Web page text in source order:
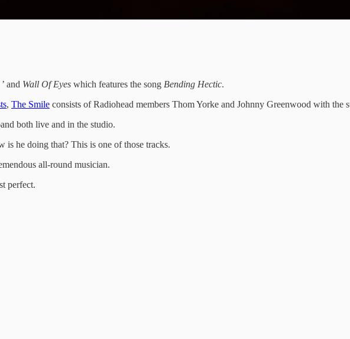
’ and Wall Of Eyes which features the song Bending Hectic.
, The Smile consists of Radiohead members Thom Yorke and Johnny Greenwood with the
both live and in the studio.
is he doing that? This is one of those tracks.
all-round musician.
perfect.